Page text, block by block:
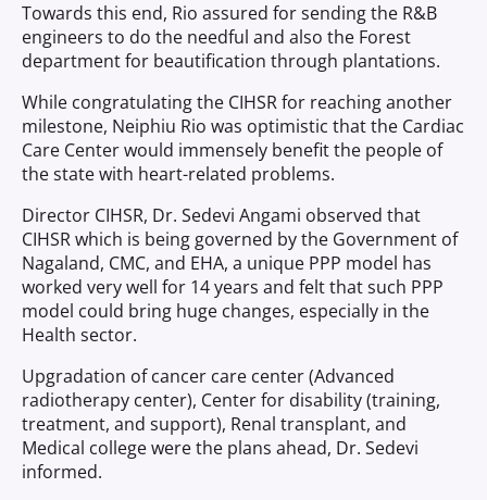
Towards this end, Rio assured for sending the R&B
engineers to do the needful and also the Forest
department for beautification through plantations.
While congratulating the CIHSR for reaching another
milestone, Neiphiu Rio was optimistic that the Cardiac
Care Center would immensely benefit the people of
the state with heart-related problems.
Director CIHSR, Dr. Sedevi Angami observed that
CIHSR which is being governed by the Government of
Nagaland, CMC, and EHA, a unique PPP model has
worked very well for 14 years and felt that such PPP
model could bring huge changes, especially in the
Health sector.
Upgradation of cancer care center (Advanced
radiotherapy center), Center for disability (training,
treatment, and support), Renal transplant, and
Medical college were the plans ahead, Dr. Sedevi
informed.